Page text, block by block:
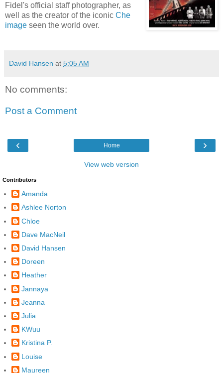
Fidel's official staff photographer, as
well as the creator of the iconic Che
image seen the world over.
David Hansen at 5:05 AM
No comments:
Post a Comment
‹ ›
Home
View web version
Contributors
Amanda
Ashlee Norton
Chloe
Dave MacNeil
David Hansen
Doreen
Heather
Jannaya
Jeanna
Julia
KWuu
Kristina P.
Louise
Maureen